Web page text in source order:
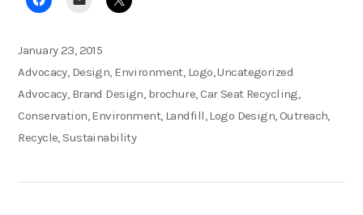
Posted
on
January 23, 2015
Categories
Advocacy, Design, Environment, Logo,Uncategorized
Tags
Advocacy, Brand Design, brochure,Car Seat Recycling,
Conservation,Environment, Landfill,Logo Design,Outreach,
Recycle, Sustainability